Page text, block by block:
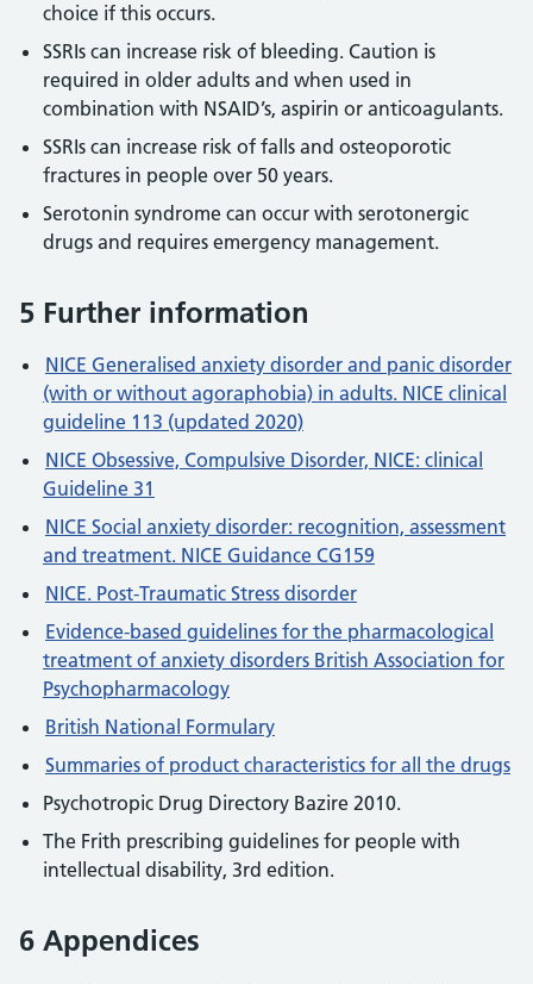
choice if this occurs.
SSRIs can increase risk of bleeding. Caution is
required in older adults and when used in
combination with NSAID’s, aspirin or anticoagulants.
SSRIs can increase risk of falls and osteoporotic
fractures in people over 50 years.
Serotonin syndrome can occur with serotonergic
drugs and requires emergency management.
5 Further information
NICE Generalised anxiety disorder and panic disorder
(with or without agoraphobia) in adults. NICE clinical
guideline 113 (updated 2020)
NICE Obsessive, Compulsive Disorder, NICE: clinical
Guideline 31
NICE Social anxiety disorder: recognition, assessment
and treatment. NICE Guidance CG159
NICE. Post-Traumatic Stress disorder
Evidence-based guidelines for the pharmacological
treatment of anxiety disorders British Association for
Psychopharmacology
British National Formulary
Summaries of product characteristics for all the drugs
Psychotropic Drug Directory Bazire 2010.
The Frith prescribing guidelines for people with
intellectual disability, 3rd edition.
6 Appendices